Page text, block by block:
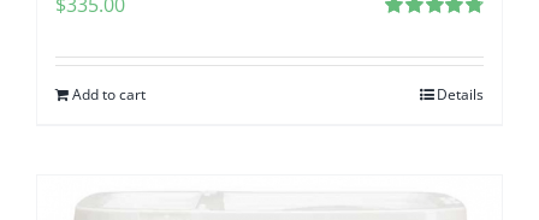
out of 5
Add to cart Details